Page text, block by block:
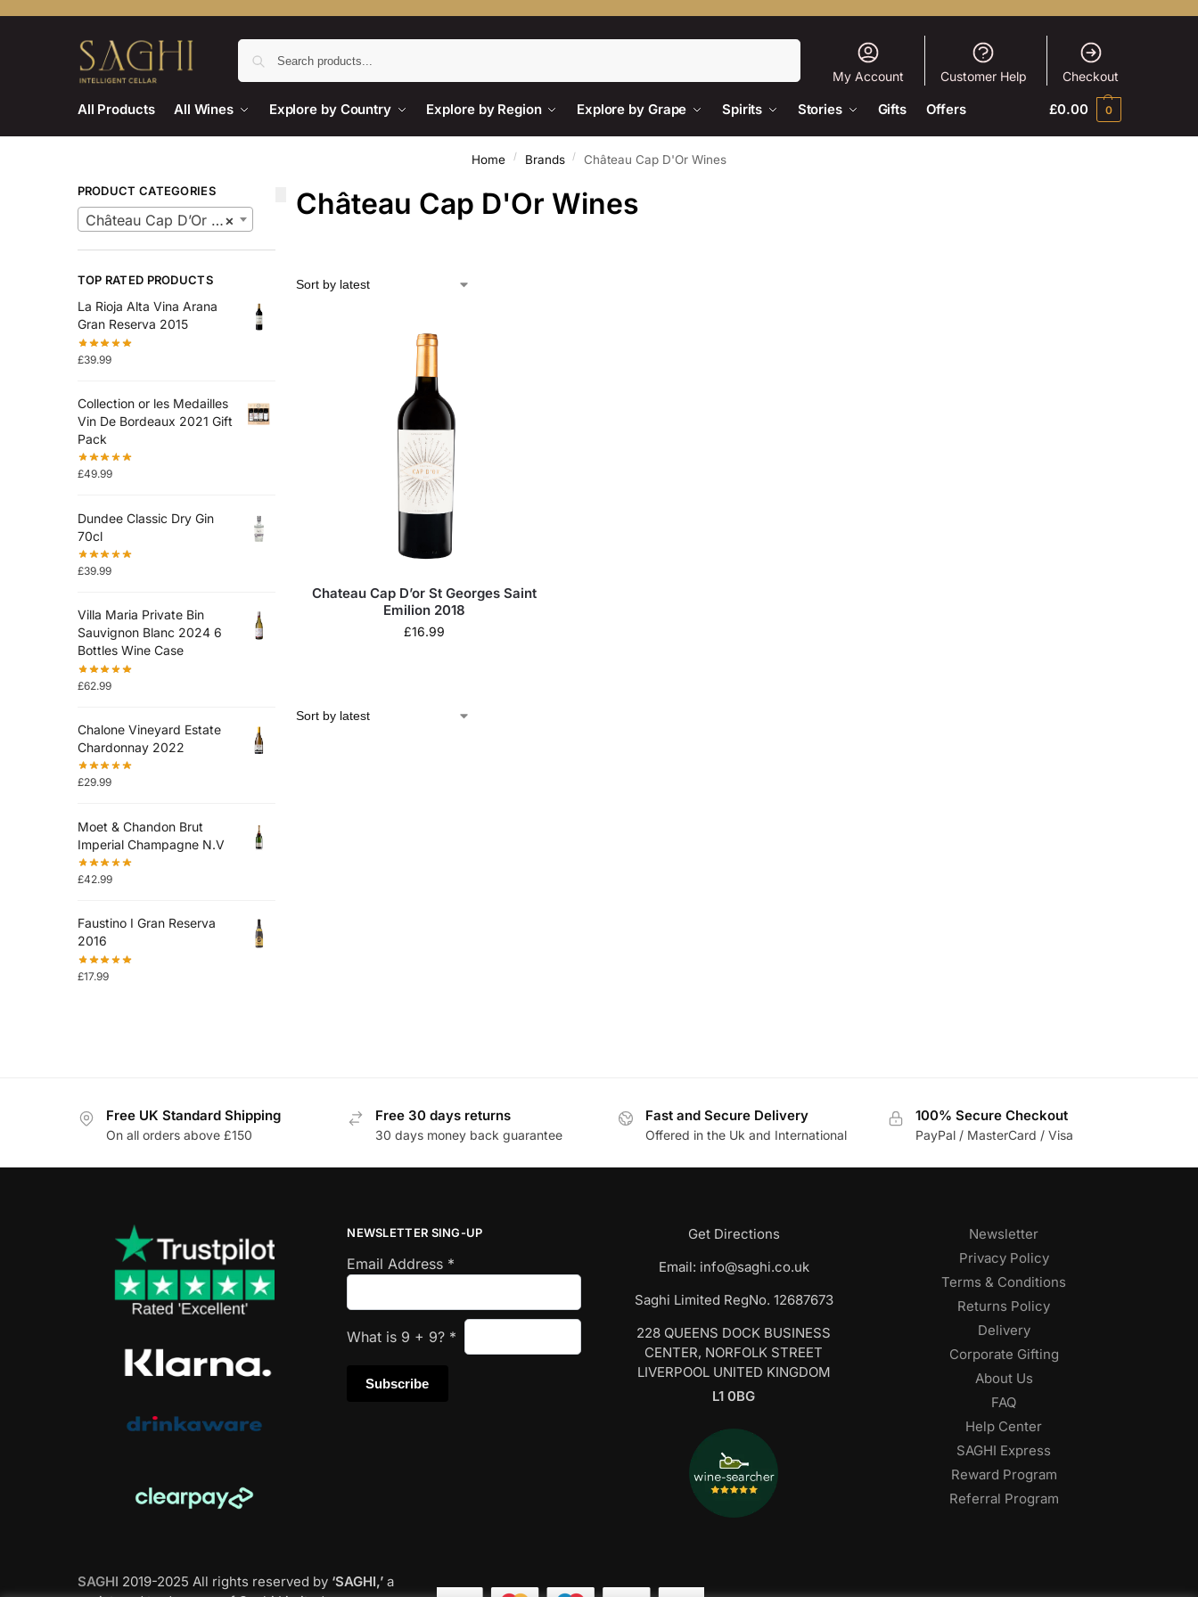
My Account Customer Help Checkout
All Products All Wines Explore by Country Explore by Region Explore by Grape Spirits Stories Gifts Offers £0.00 0
Home / Brands / Château Cap D'Or Wines
Château Cap D'Or Wines
Chateau Cap D’or St Georges Saint
Emilion 2018
£16.99
PRODUCT CATEGORIES
×
Château Cap D’Or Wines
TOP RATED PRODUCTS
La Rioja Alta Vina Arana
Gran Reserva 2015
£39.99
Collection or les Medailles
Vin De Bordeaux 2021 Gift
Pack
£49.99
Dundee Classic Dry Gin
70cl
£39.99
Villa Maria Private Bin
Sauvignon Blanc 2024 6
Bottles Wine Case
£62.99
Chalone Vineyard Estate
Chardonnay 2022
£29.99
Moet & Chandon Brut
Imperial Champagne N.V
£42.99
Faustino I Gran Reserva
2016
£17.99
Free UK Standard Shipping
On all orders above £150
Free 30 days returns
30 days money back guarantee
Fast and Secure Delivery
Offered in the Uk and International
100% Secure Checkout
PayPal / MasterCard / Visa
NEWSLETTER SING-UP
Email Address *
What is 9 + 9? *
Get Directions
Email: info@saghi.co.uk
Saghi Limited RegNo. 12687673
228 QUEENS DOCK BUSINESS
CENTER, NORFOLK STREET
LIVERPOOL UNITED KINGDOM
L1 0BG
Newsletter
Privacy Policy
Terms & Conditions
Returns Policy
Delivery
Corporate Gifting
About Us
FAQ
Help Center
SAGHI Express
Reward Program
Referral Program
SAGHI 2019-2025 All rights reserved by ‘SAGHI,’a